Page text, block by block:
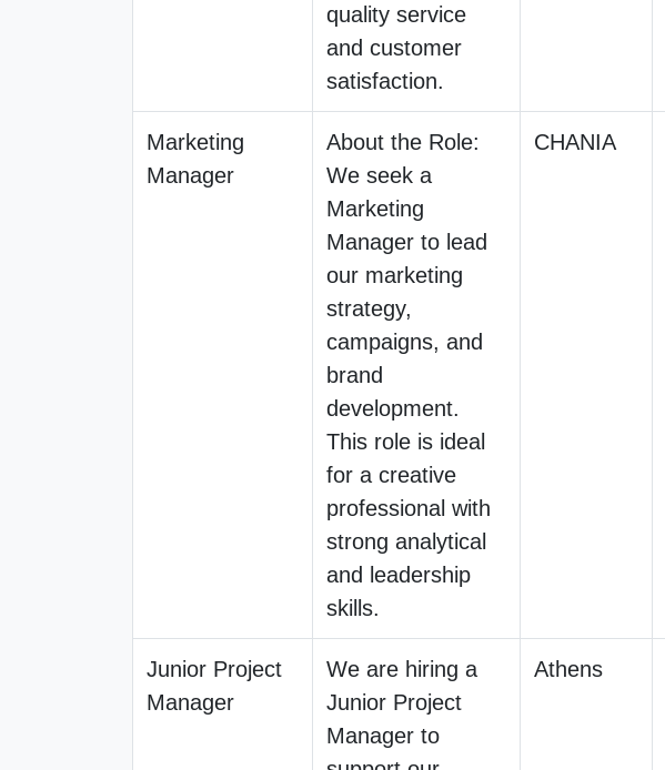
quality service
and customer
satisfaction.
Marketing
Manager
About the Role:
We seek a
Marketing
Manager to lead
our marketing
strategy,
campaigns, and
brand
development.
This role is ideal
for a creative
professional with
strong analytical
and leadership
skills.
CHANIA
Junior Project
Manager
We are hiring a
Junior Project
Manager to
Athens